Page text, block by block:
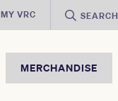
MY VRC SEARCH
MERCHANDISE